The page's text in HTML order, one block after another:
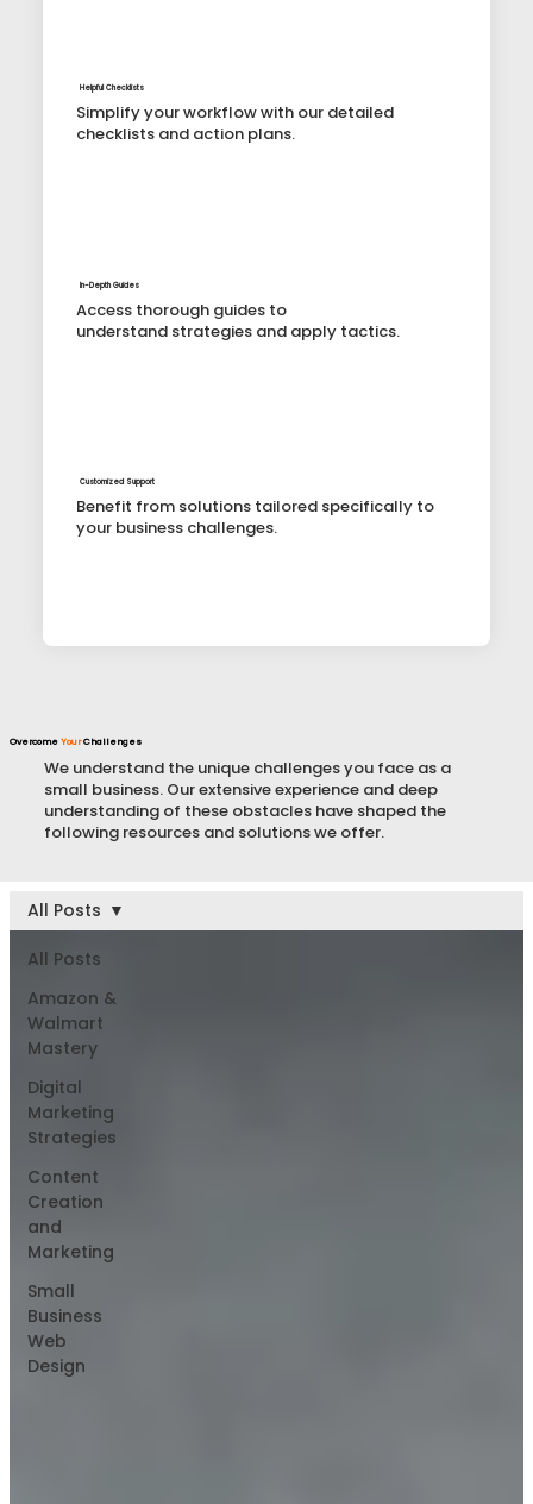
Helpful Checklists
Simplify your workflow with our detailed
checklists and action plans.
In-Depth Guides
Access thorough guides to
understand strategies and apply tactics.
Customized Support
Benefit from solutions tailored specifically to
your business challenges.
OvercomeYourChallenges
We understand the unique challenges you face as a
small business. Our extensive experience and deep
understanding of these obstacles have shaped the
following resources and solutions we offer.
All Posts
Amazon &
Walmart
Mastery
Digital
Marketing
Strategies
Content
Creation
and
Marketing
Small
Business
Web
Design
All Posts